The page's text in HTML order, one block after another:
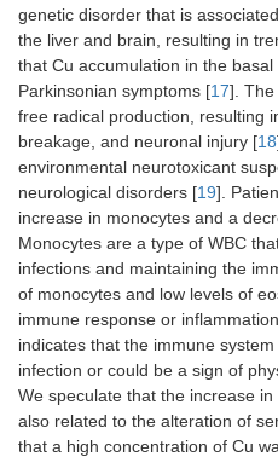
genetic disorder that is
the liver and brain, resulting in
that Cu accumulation in the
Parkinsonian symptoms [17]. The
free radical production, resulting
breakage, and neuronal injury [18
environmental neurotoxicant
neurological disorders [19].
increase in monocytes and a
Monocytes are a type of WBC
infections and maintaining the
of monocytes and low levels of
immune response or
indicates that the immune
infection or could be a sign of
We speculate that the increase
also related to the alteration of
that a high concentration of Cu